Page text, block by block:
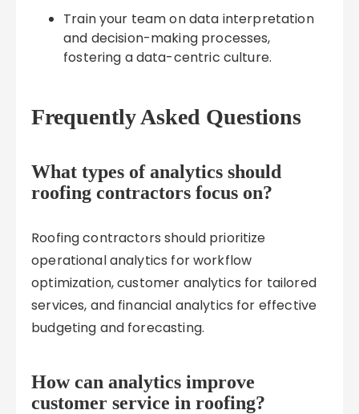
Train your team on data interpretation
and decision-making processes,
fostering a data-centric culture.
Frequently Asked Questions
What types of analytics should
roofing contractors focus on?
Roofing contractors should prioritize
operational analytics for workflow
optimization, customer analytics for tailored
services, and financial analytics for effective
budgeting and forecasting.
How can analytics improve
customer service in roofing?